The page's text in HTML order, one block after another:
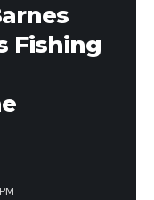
Fishing